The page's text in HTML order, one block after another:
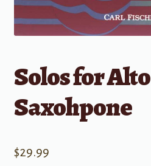
Solos for Alto
Saxohpone
$29.99